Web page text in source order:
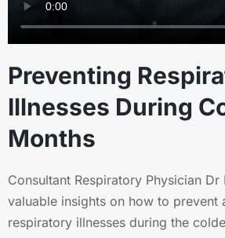
Preventing
Illnesses During
Months
Consultant Respiratory Physician Dr
valuable insights on how to prevent
respiratory illnesses during the